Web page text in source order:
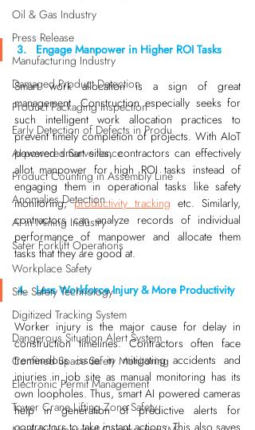
Oil & Gas Industry
Press Release
Manufacturing Industry
Damaged Product Detection
Product Packaging Inspection
Early Detection of Defects in Produ
AI-powered Surveillance
Product Counting in Assembly Line
Anomalies Detection
AI in Mining Industry
Safer Forklift Operations
Workplace Safety
Site Safety Technology
Digitized Tracking System
Dangerous Situation Alert System
Confined Space Safety Monitoring
Electronic Permit Management
Tower Crane Lifting Zone Safety
3.   Engage Manpower in Higher ROI Tasks
Smart work allocation is a sign of great
management. Construction especially seeks for
such intelligent work allocation practices to
prevent timely completion of projects. With AIoT
powered smart sites, contractors can effectively
allot manpower for high ROI tasks instead of
engaging them in operational tasks like safety
monitoring, productivity tracking etc. Similarly,
contractors can analyze records of individual
performance of manpower and allocate them
tasks that they are good at.
4.   Less Workforce Injury & More Productivity
Worker injury is the major cause for delay in
construction timelines. Contractors often face
tremendous issue in mitigating accidents and
injuries in job site as manual monitoring has its
own loopholes. Thus, smart AI powered cameras
help in generation of predictive alerts for